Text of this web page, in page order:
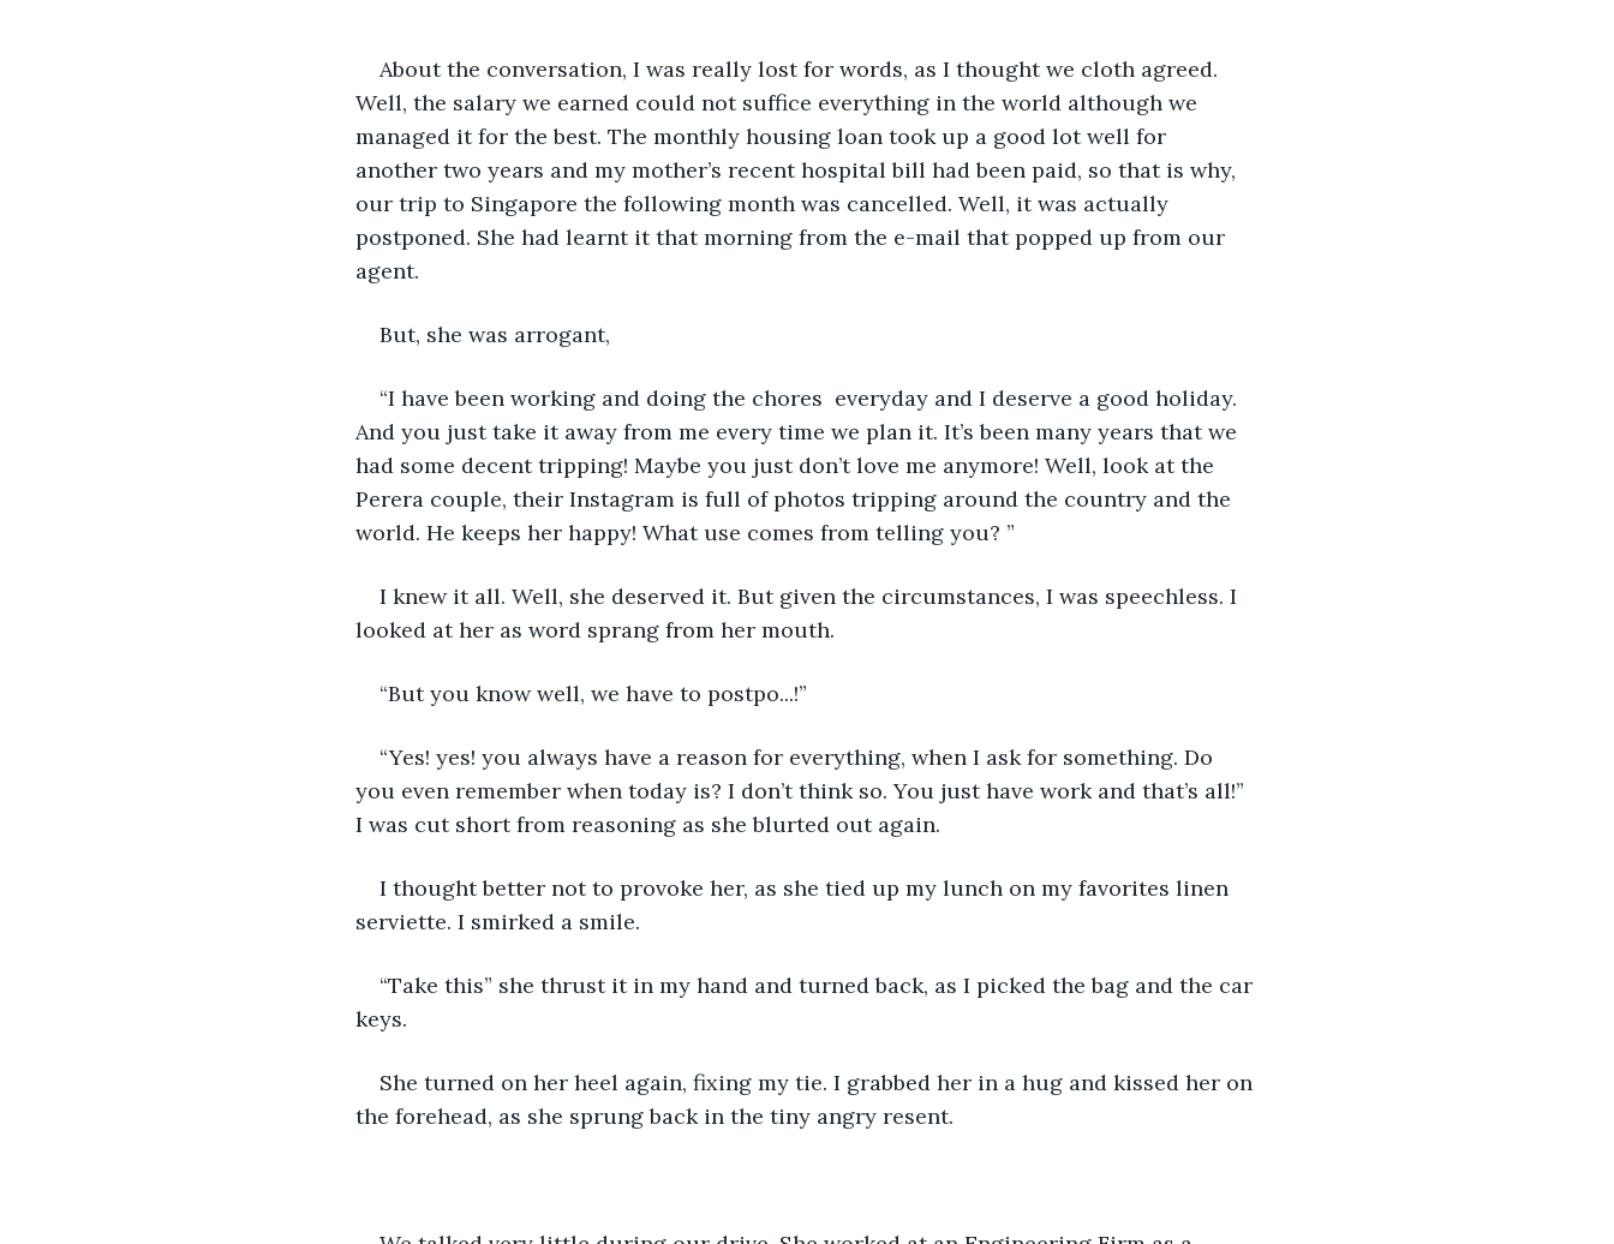
About the conversation, I was really lost for words, as I thought we cloth agreed.
Well, the salary we earned could not suffice everything in the world although we
managed it for the best. The monthly housing loan took up a good lot well for
another two years and my mother’s recent hospital bill had been paid, so that is why,
our trip to Singapore the following month was cancelled. Well, it was actually
postponed. She had learnt it that morning from the e-mail that popped up from our
agent.
But, she was arrogant,
“I have been working and doing the chores  everyday and I deserve a good holiday.
And you just take it away from me every time we plan it. It’s been many years that we
had some decent tripping! Maybe you just don’t love me anymore! Well, look at the
Perera couple, their Instagram is full of photos tripping around the country and the
world. He keeps her happy! What use comes from telling you? ”
I knew it all. Well, she deserved it. But given the circumstances, I was speechless. I
looked at her as word sprang from her mouth.
“But you know well, we have to postpo...!”
“Yes! yes! you always have a reason for everything, when I ask for something. Do
you even remember when today is? I don’t think so. You just have work and that’s all!”
I was cut short from reasoning as she blurted out again.
I thought better not to provoke her, as she tied up my lunch on my favorites linen
serviette. I smirked a smile.
“Take this” she thrust it in my hand and turned back, as I picked the bag and the car
keys.
She turned on her heel again, fixing my tie. I grabbed her in a hug and kissed her on
the forehead, as she sprung back in the tiny angry resent.